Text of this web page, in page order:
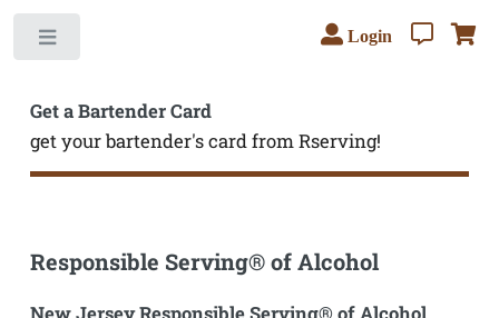
Get a Bartender Card
get your bartender's card from Rserving!
Login
Responsible Serving® of Alcohol